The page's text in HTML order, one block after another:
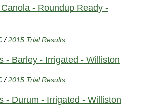
- Roundup Ready -
/2015 Trial Results
- Barley - Irrigated - Williston
/2015 Trial Results
- Durum - Irrigated - Williston